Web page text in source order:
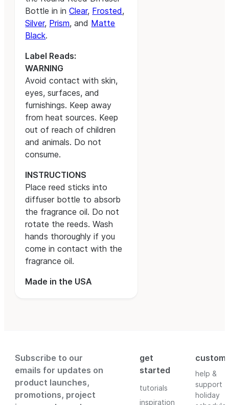
Bottle in inClear, Frosted,
Silver, Prism, and Matte
Black.
Label Reads:
WARNING
Avoid contact with skin,
eyes, surfaces, and
furnishings. Keep away
from heat sources. Keep
out of reach of children
and animals. Do not
consume.
INSTRUCTIONS
Place reed sticks into
diffuser bottle to absorb
the fragrance oil. Do not
rotate the reeds. Wash
hands thoroughly if you
come in contact with the
fragrance oil.
Made in the USA
Subscribe to our
emails for updates on
product launches,
promotions, project
get
started
tutorials
inspiration
help &
support
holiday